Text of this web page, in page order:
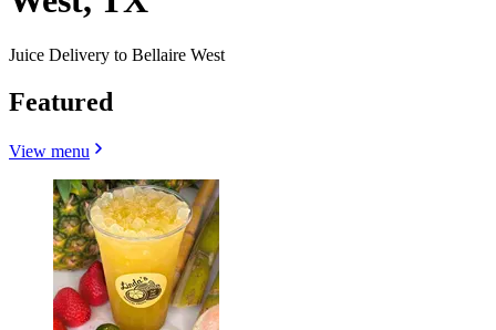
Juice Delivery to Bellaire West
Featured
View menu